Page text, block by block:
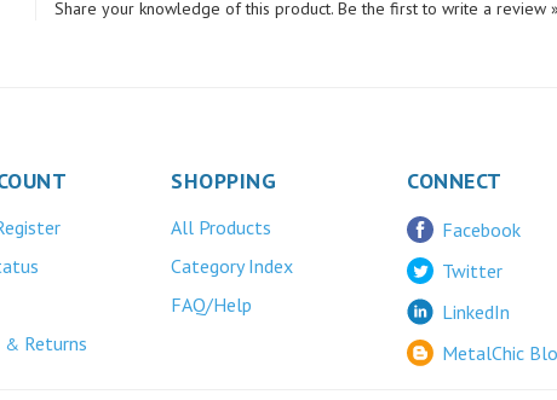
Category Index
FAQ/Help
Twitter
LinkedIn
MetalChic Blog